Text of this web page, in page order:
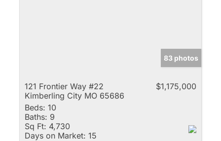
83 photos
121 Frontier Way #22
Kimberling City MO 65686
$1,175,000
Beds: 10
Baths: 9
Sq Ft: 4,730
Days on Market: 15